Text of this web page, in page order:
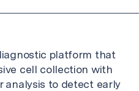
platform that
cell collection with
analysis to detect early